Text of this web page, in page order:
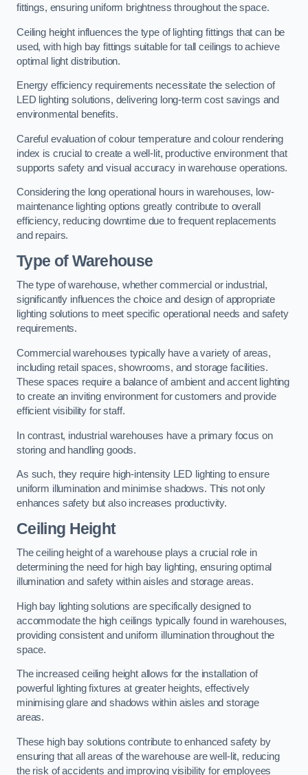
fittings, ensuring uniform brightness throughout the space.
Ceiling height influences the type of lighting fittings that can be
used, with high bay fittings suitable for tall ceilings to achieve
optimal light distribution.
Energy efficiency requirements necessitate the selection of
LED lighting solutions, delivering long-term cost savings and
environmental benefits.
Careful evaluation of colour temperature and colour rendering
index is crucial to create a well-lit, productive environment that
supports safety and visual accuracy in warehouse operations.
Considering the long operational hours in warehouses, low-
maintenance lighting options greatly contribute to overall
efficiency, reducing downtime due to frequent replacements
and repairs.
Type of Warehouse
The type of warehouse, whether commercial or industrial,
significantly influences the choice and design of appropriate
lighting solutions to meet specific operational needs and safety
requirements.
Commercial warehouses typically have a variety of areas,
including retail spaces, showrooms, and storage facilities.
These spaces require a balance of ambient and accent lighting
to create an inviting environment for customers and provide
efficient visibility for staff.
In contrast, industrial warehouses have a primary focus on
storing and handling goods.
As such, they require high-intensity LED lighting to ensure
uniform illumination and minimise shadows. This not only
enhances safety but also increases productivity.
Ceiling Height
The ceiling height of a warehouse plays a crucial role in
determining the need for high bay lighting, ensuring optimal
illumination and safety within aisles and storage areas.
High bay lighting solutions are specifically designed to
accommodate the high ceilings typically found in warehouses,
providing consistent and uniform illumination throughout the
space.
The increased ceiling height allows for the installation of
powerful lighting fixtures at greater heights, effectively
minimising glare and shadows within aisles and storage
areas.
These high bay solutions contribute to enhanced safety by
ensuring that all areas of the warehouse are well-lit, reducing
the risk of accidents and improving visibility for employees